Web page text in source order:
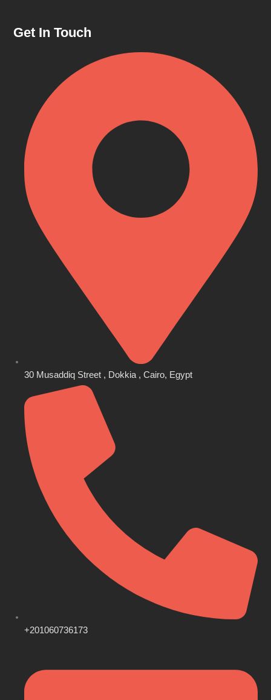
Get In Touch
30 Musaddiq Street , Dokkia , Cairo, Egypt
+201060736173